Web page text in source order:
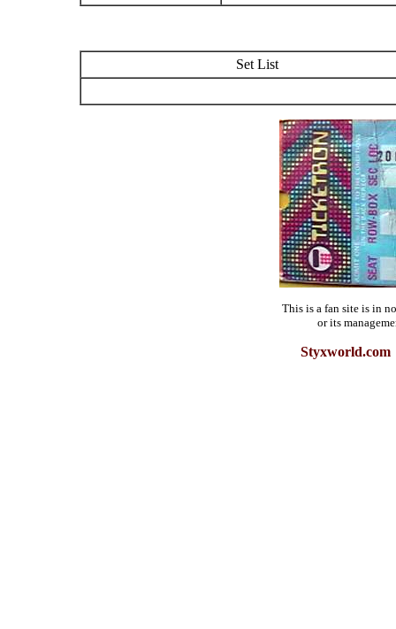
Set List
This is a fan site is in
or its